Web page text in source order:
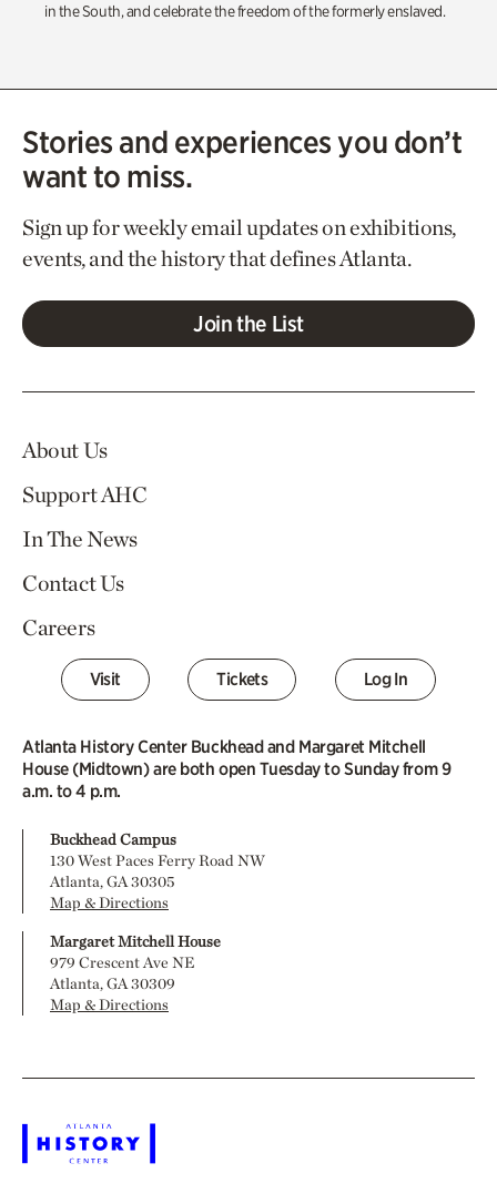
in the South, and celebrate the freedom of the formerly enslaved.
Stories and experiences you don’t
want to miss.
Sign up for weekly email updates on exhibitions,
events, and the history that defines Atlanta.
Join the List
About Us
Support AHC
In The News
Contact Us
Careers
Visit Tickets Log In
Atlanta History Center Buckhead and Margaret Mitchell
House (Midtown) are both open Tuesday to Sunday from 9
a.m. to 4 p.m.
Buckhead Campus
130 West Paces Ferry Road NW
Atlanta, GA 30305
Map & Directions
Margaret Mitchell House
979 Crescent Ave NE
Atlanta, GA 30309
Map & Directions